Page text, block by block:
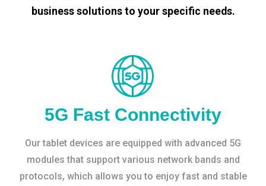
business solutions to your specific needs.
5G Fast Connectivity
Our tablet devices are equipped with advanced 5G
modules that support various network bands and
protocols, which allows you to enjoy fast and stable